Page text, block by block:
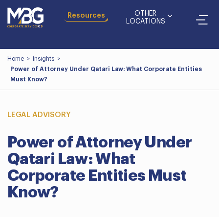
Resources
OTHER
LOCATIONS
Home > Insights >
Power of Attorney Under Qatari Law: What Corporate Entities
Must Know?
LEGAL ADVISORY
Power of Attorney Under
Qatari Law: What
Corporate Entities Must
Know?